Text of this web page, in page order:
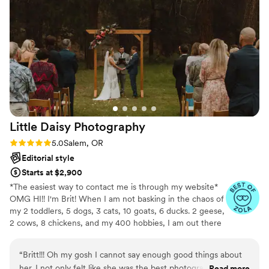
and truly captured the joy and beauty of our
special day. Our wedding wouldn't have been
the same without Jesi B. Photography, as she
took care of everything seamlessly. We are so
grateful to have found her and would not
hesitate to use her again in the future. Very glad
we did!”
Little Daisy Photography
Rating: 5.0 (6 reviews)
5.0Salem, OR
Editorial style
Starts at $2,900
*The easiest way to contact me is through my website*
OMG HI!! I'm Brit! When I am not basking in the chaos of
my 2 toddlers, 5 dogs, 3 cats, 10 goats, 6 ducks. 2 geese,
2 cows, 8 chickens, and my 400 hobbies, I am out there
such an immense amount of pressure. One of my super
“Britt!!! Oh my gosh I cannot say enough good things about